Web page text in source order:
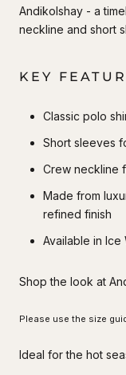
Andikolshay - a
neckline and short
KEY
Classic polo
Short sleeves
Crew neckline
Made from
refined finish
Available in
Shop the look at
Please use the size
Ideal for the hot